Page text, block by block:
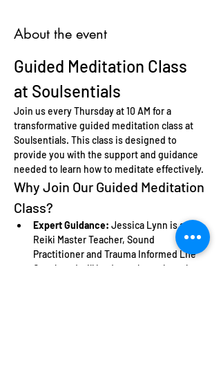
About the event
Guided Meditation Class
at Soulsentials
Join us every Thursday at 10 AM for a
transformative guided meditation class at
Soulsentials. This class is designed to
provide you with the support and guidance
needed to learn how to meditate effectively.
Why Join Our Guided Meditation
Class?
Expert Guidance: Jessica Lynn is a
Reiki Master Teacher, Sound
Practitioner and Trauma Informed Life
Coach and will lead you through each